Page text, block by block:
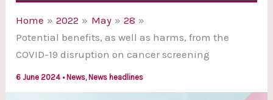
Home 2022 May
28
Potential benefits, as well as harms, from the
COVID-19 disruption on cancer screening
6 June 2024 • News, News headlines